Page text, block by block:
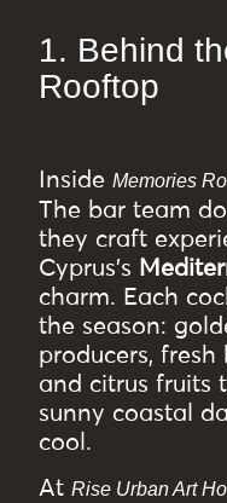
1. Behind
Rooftop
Inside Memories
The bar team
they craft
Cyprus’s
charm. Each
the season:
producers,
and citrus fruits
sunny coastal
cool.
At Rise Urban Art